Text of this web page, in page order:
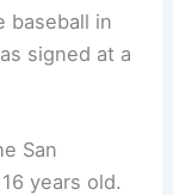
baseball in
signed at a
San
years old.